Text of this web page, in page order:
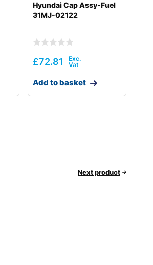
Hyundai Cap Assy-Fuel
31MJ-02122
£72.81
Add to basket
Next product